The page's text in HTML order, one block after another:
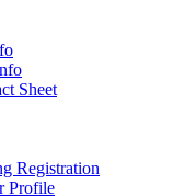
Sheet
Registration
Profile